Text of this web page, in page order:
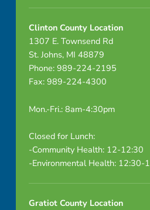
Clinton County Location
1307 E. Townsend Rd
St. Johns, MI 48879
Phone: 989-224-2195
Fax: 989-224-4300
Mon.-Fri.: 8am-4:30pm
Closed for Lunch:
-Community Health: 12-12:30
-Environmental Health: 12:30-1
Gratiot County Location